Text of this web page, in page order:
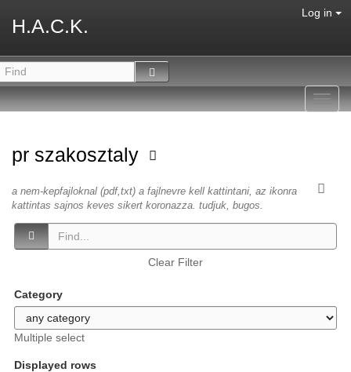
H.A.C.K.
Log in
pr szakosztaly
a nem-kepfajloknal (pdf,txt) a fajlnevre kell kattintani, az ikonra
kattintas sajnos keves sikert koronazza. tudjuk, bugos.
Clear Filter
Category
Multiple select
Displayed rows